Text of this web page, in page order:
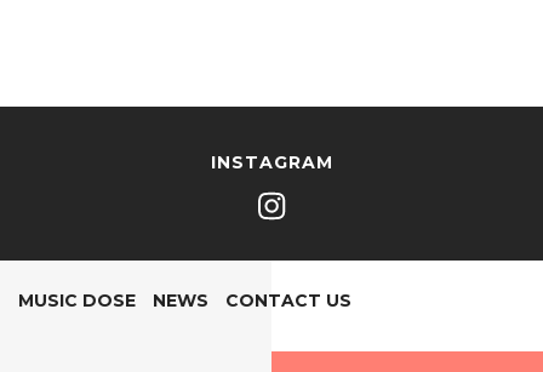
INSTAGRAM
MUSIC DOSE NEWS CONTACT US